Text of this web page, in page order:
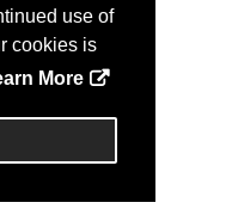
use of
cookies is
More